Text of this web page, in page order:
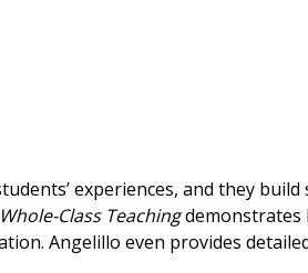
experiences, and they
Whole-Class Teachingdemonstrates
Angelillo even provides